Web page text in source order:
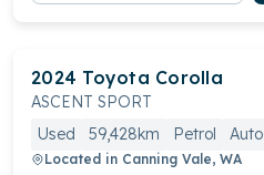
2024 Toyota Corolla
ASCENT SPORT
Used
59,428km Petrol Auto
Located in Canning Vale, WA